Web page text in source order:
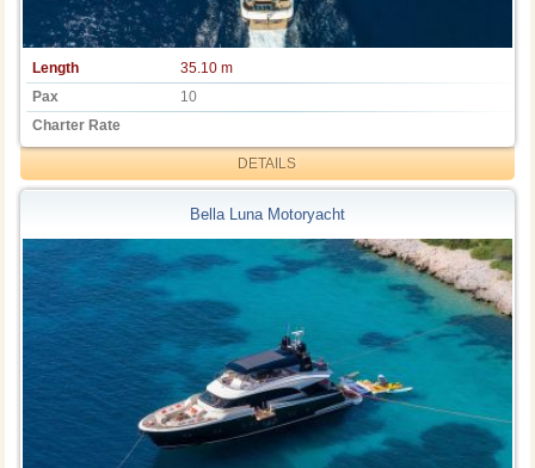
Length
35.10 m
Pax
10
Charter Rate
DETAILS
Bella Luna Motoryacht